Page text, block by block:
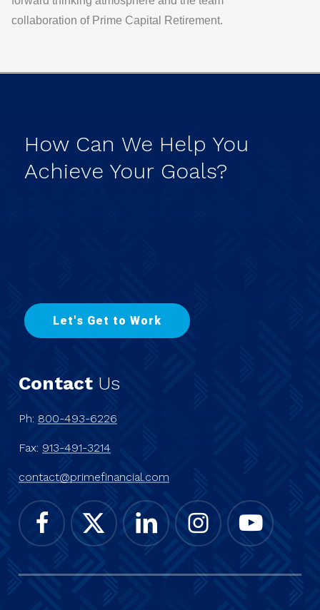
collaboration of Prime Capital Retirement.
How Can We Help You
Achieve Your Goals?
Let's Get to Wor k
Contact Us
Ph: 800-493-6226
Fax: 913-491-3214
contact@primefinancial.com